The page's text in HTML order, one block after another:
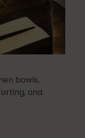
bowls,
and